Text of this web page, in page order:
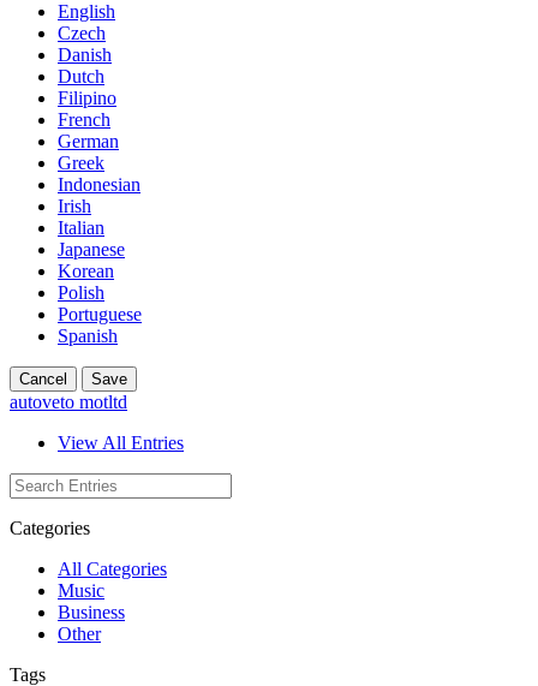
English
Czech
Danish
Dutch
Filipino
French
German
Greek
Indonesian
Irish
Italian
Japanese
Korean
Polish
Portuguese
Spanish
Cancel Save
autoveto motltd
View All Entries
Categories
All Categories
Music
Business
Other
Tags